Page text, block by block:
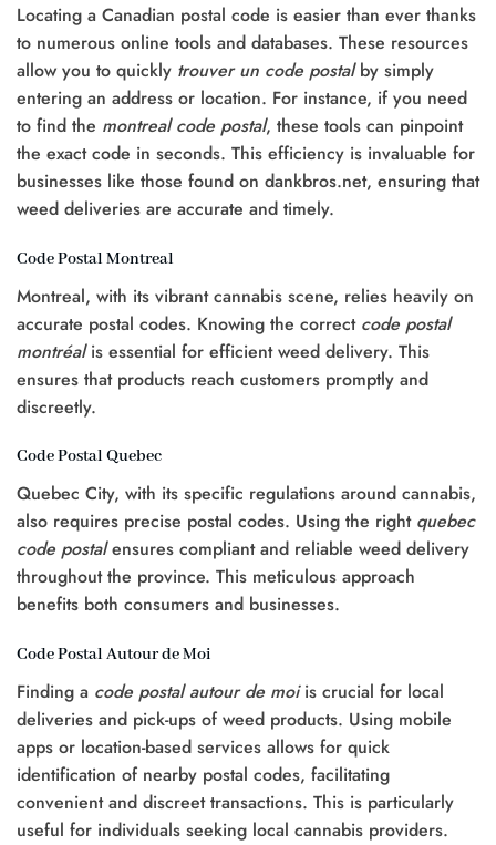
Locating a Canadian postal code is easier than ever thanks
to numerous online tools and databases. These resources
allow you to quickly trouver un code postalby simply
entering an address or location. For instance, if you need
to find the montreal code postal, these tools can pinpoint
the exact code in seconds. This efficiency is invaluable for
businesses like those found on dankbros.net, ensuring that
weed deliveries are accurate and timely.
Code Postal Montreal
Montreal, with its vibrant cannabis scene, relies heavily on
accurate postal codes. Knowing the correct code postal
montréalis essential for efficient weed delivery. This
ensures that products reach customers promptly and
discreetly.
Code Postal Quebec
Quebec City, with its specific regulations around cannabis,
also requires precise postal codes. Using the right quebec
code postalensures compliant and reliable weed delivery
throughout the province. This meticulous approach
benefits both consumers and businesses.
Code Postal Autour de Moi
Finding a code postal autour de moiis crucial for local
deliveries and pick-ups of weed products. Using mobile
apps or location-based services allows for quick
identification of nearby postal codes, facilitating
convenient and discreet transactions. This is particularly
useful for individuals seeking local cannabis providers.